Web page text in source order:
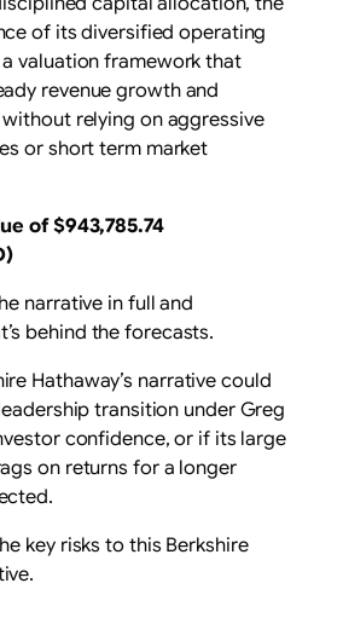
of its diversified operating
a valuation framework that
revenue growth and
relying on aggressive
or short term market
of $943,785.74
narrative in full and
behind the forecasts.
Hathaway’s narrative could
transition under Greg
confidence, or if its large
on returns for a longer
key risks to this Berkshire